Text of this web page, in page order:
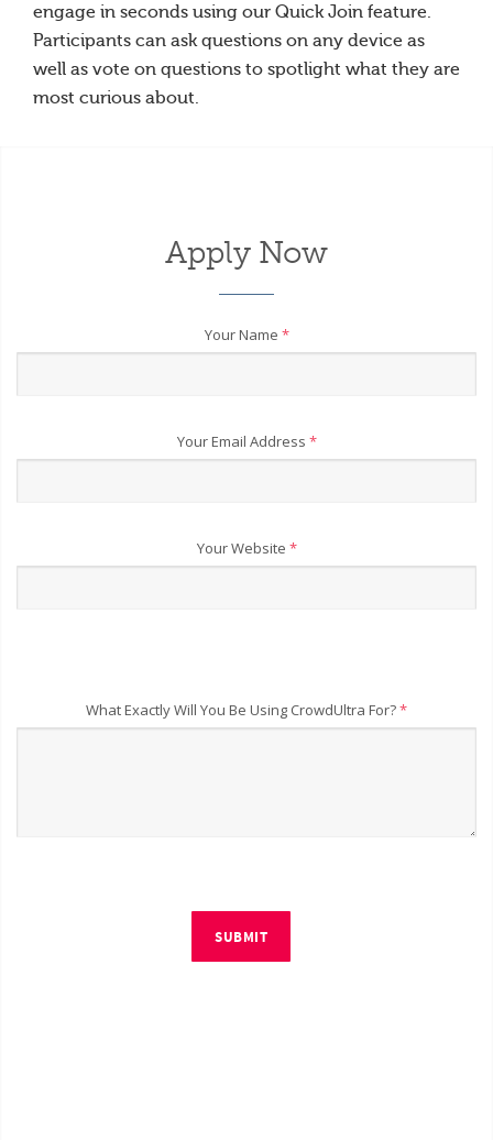
engage in seconds using our Quick Join feature.
Participants can ask questions on any device as
well as vote on questions to spotlight what they are
most curious about.
Apply Now
Your Name *
Your Email Address *
Your Website *
What Exactly Will You Be Using CrowdUltra For?*
SUBMIT